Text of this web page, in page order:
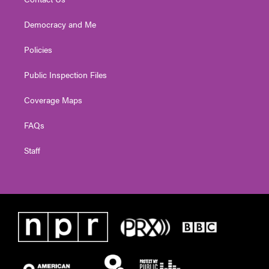
Democracy and Me
Policies
Public Inspection Files
Coverage Maps
FAQs
Staff